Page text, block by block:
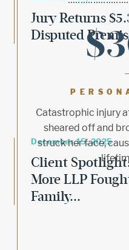
Catastrophic injury
sheared off and
struck her face,
Jury Returns
Disputed
December 15, 2025
Client
More LLP
Family...